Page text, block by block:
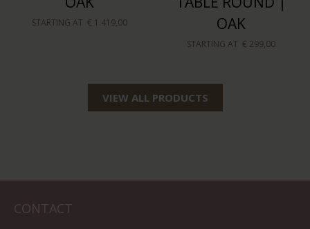
STARTING AT € 1.419,00
OAK
STARTING AT € 299,00
VIEW ALL PRODUCTS
CONTACT